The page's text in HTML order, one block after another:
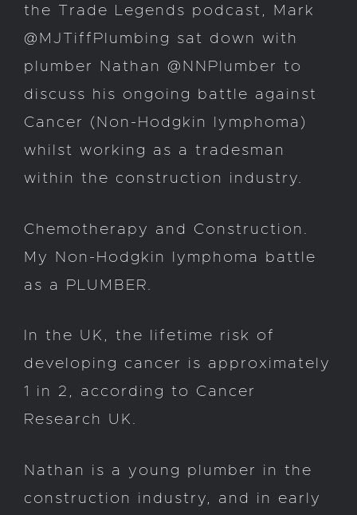
the Trade Legends podcast, Mark
@MJTiffPlumbing sat down with
plumber Nathan @NNPlumber to
discuss his ongoing battle against
Cancer (Non-Hodgkin lymphoma)
whilst working as a tradesman
within the construction industry.
Chemotherapy and Construction.
My Non-Hodgkin lymphoma battle
as a PLUMBER.
In the UK, the lifetime risk of
developing cancer is approximately
1 in 2, according to Cancer
Research UK.
Nathan is a young plumber in the
construction industry, and in early